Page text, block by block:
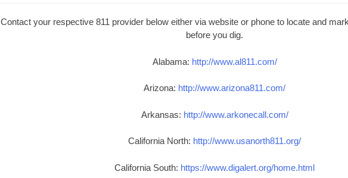
Contact your respective 811 provider below either via website or phone to locate and
before you dig.
Alabama: http://www.al811.com/
Arizona: http://www.arizona811.com/
Arkansas: http://www.arkonecall.com/
California North: http://www.usanorth811.org/
California South: https://www.digalert.org/home.html